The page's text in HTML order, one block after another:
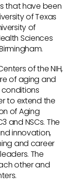
that have been
of Texas
of
Sciences
of the NIH,
of aging and
to extend the
of Aging
and NSCs. The
innovation,
and career
The
other and